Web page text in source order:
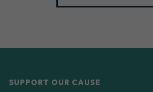
SUPPORT OUR CAUSE